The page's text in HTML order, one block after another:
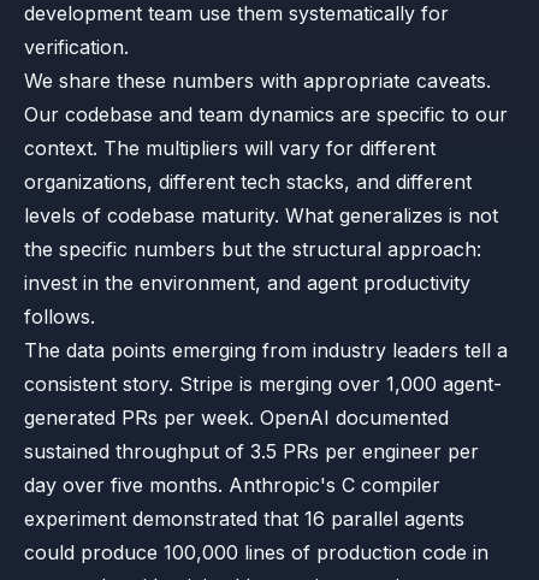
development team use them systematically for
verification.
We share these numbers with appropriate caveats.
Our codebase and team dynamics are specific to our
context. The multipliers will vary for different
organizations, different tech stacks, and different
levels of codebase maturity. What generalizes is not
the specific numbers but the structural approach:
invest in the environment, and agent productivity
follows.
The data points emerging from industry leaders tell a
consistent story. Stripe is merging over 1,000 agent-
generated PRs per week. OpenAI documented
sustained throughput of 3.5 PRs per engineer per
day over five months. Anthropic's C compiler
experiment demonstrated that 16 parallel agents
could produce 100,000 lines of production code in